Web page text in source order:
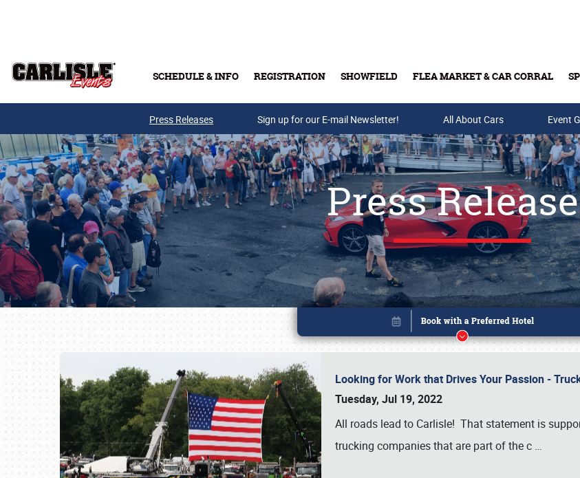
SCHEDULE & INFO REGISTRATION SHOWFIELD FLEA MARKET & CAR CORRAL
Buy Tickets & Gift Cards
Press Releases Sign up for our E-mail Newsletter! All About Cars Event
Press
Looking for Work that Drives Your Passion -
Tuesday, Jul 19, 2022
All roads lead to Carlisle! That statement is
trucking companies that are part of the c …